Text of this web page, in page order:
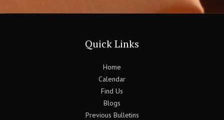
Quick Links
Home
Calendar
Find Us
Blogs
Previous Bulletins